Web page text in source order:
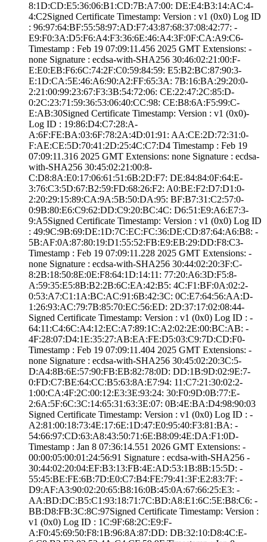
8:1D:CD:E5:36:06­:B1:CD:7B:A7:00:­ ­DE:E4:B3:14:AC:4­
4:C2­Signed Certifica­te Timestamp:­ Version : ­v1 (0x0)­ Log ID
: ­96:97:64:BF:55:5­8:97:AD:F7:43:87­:68:37:08:42:77:­ ­
E9:F0:3A:D5:F6:A­4:F3:36:6E:46:A4­:3F:0F:CA:A9:C6­
Timestamp : ­Feb 19 07:09:11.­456 2025 GMT­ Extensions: ­
none­ Signature : ­ecdsa-with-SHA25­6­ ­30:46:02:21:00:F­
E:E0:EB:F6:6C:74­:2F:C0:59:84:59:­ ­E5:B2:BC:87:90:3­
E:1D:CA:5E:46:A6­:90:A2:FF:65:3A:­ ­7B:16:BA:29:20:0­
2:21:00:99:23:67­:F3:3B:54:72:06:­ ­CE:22:47:2C:85:D­
0:2C:23:71:59:36­:53:06:40:CC:98:­ ­CE:B8:6A:F5:99:C­
E:AB:30­Signed Certifica­te Timestamp:­ Version : ­v1 (0x0)­
Log ID : ­19:86:D4:C7:28:A­
A:6F:FE:BA:03:6F­:78:2A:4D:01:91:­ ­AA:CE:2D:72:31:0­
F:AE:CE:5D:70:41­:2D:25:4C:C7:D4­ Timestamp : ­Feb 19
07:09:11.­316 2025 GMT­ Extensions: ­none­ Signature : ­ecdsa-
with-SHA25­6­ ­30:45:02:21:00:8­
C:D8:8A:E0:17:06­:61:51:6B:2D:F7:­ ­DE:84:84:0F:64:E­
3:76:C3:5D:67:B2­:59:FD:68:26:F2:­ ­A0:BE:F2:D7:D1:0­
2:20:29:15:89:CA­:9A:5B:50:DA:95:­ ­BF:B7:31:C2:57:0­
0:9B:80:E6:C9:62­:DD:C9:20:BC:4C:­ ­D6:51:E9:A6:E7:3­
9:A5­Signed Certifica­te Timestamp:­ Version : ­v1 (0x0)­ Log ID
: ­49:9C:9B:69:DE:1­D:7C:EC:FC:36:DE­:CD:87:64:A6:B8:­ ­
5B:AF:0A:87:80:1­9:D1:55:52:FB:E9­:EB:29:DD:F8:C3­
Timestamp : ­Feb 19 07:09:11.­228 2025 GMT­ Extensions: ­
none­ Signature : ­ecdsa-with-SHA25­6­ ­30:44:02:20:3F:C­
8:2B:18:50:8E:0E­:F8:64:1D:14:11:­ ­77:20:A6:3D:F5:8­
A:59:35:E5:8B:B2­:2B:6C:EA:42:B5:­ ­4C:F1:BF:0A:02:2­
0:53:A7:C1:1A:BC­:AC:91:6B:42:3C:­ ­0C:E7:64:56:AA:D­
1:26:93:AC:79:7B­:85:70:EC:56:ED:­ ­2D:37:17:02:08:4­4­
Signed Certifica­te Timestamp:­ Version : ­v1 (0x0)­ Log ID : ­
64:11:C4:6C:A4:1­2:EC:A7:89:1C:A2­:02:2E:00:BC:AB:­ ­
4F:28:07:D4:1E:3­5:27:AB:EA:FE:D5­:03:C9:7D:CD:F0­
Timestamp : ­Feb 19 07:09:11.­404 2025 GMT­ Extensions: ­
none­ Signature : ­ecdsa-with-SHA25­6­ ­30:45:02:20:3C:5­
D:A4:8B:6E:57:90­:FB:EB:82:78:0D:­ ­DD:1B:9D:02:9E:7­
0:FD:C7:BE:64:CC­:B5:63:8A:E7:94:­ ­11:C7:21:30:02:2­
1:00:CA:4F:2C:00­:12:E3:3E:93:24:­ ­30:F0:9D:0B:77:E­
2:6A:5F:6C:3C:14­:65:31:63:3E:07:­ ­0B:4E:BA:D4:98:9­0:03
Signed Certifica­te Timestamp:­ Version : ­v1 (0x0)­ Log ID : ­
A2:81:00:18:73:4­E:17:6E:1D:47:E0­:95:40:F3:81:BA:­ ­
54:66:97:CD:63:A­8:43:50:71:6E:B8­:09:4E:DA:F1:0D­
Timestamp : ­Jan 8 07:36:14.­551 2026 GMT­ Extensions: ­
00:00:05:00:01:2­4:56:91­ Signature : ­ecdsa-with-SHA25­6­ ­
30:44:02:20:04:E­F:B3:13:FB:4E:AD­:53:1B:8B:15:5D:­ ­
55:45:BE:FE:6B:7­D:E0:C7:B4:FE:79­:41:3F:E2:83:7F:­ ­
D9:AF:A3:90:02:2­0:65:B8:16:0B:45­:0A:67:66:25:E3:­ ­
AA:BD:DC:B5:C1:9­3:18:71:7C:BD:A8­:E1:6C:5E:B8:C6:­ ­
BB:D8:FB:3C:8C:9­7­Signed Certifica­te Timestamp:­ Version :
­v1 (0x0)­ Log ID : ­1C:9F:68:2C:E9:F­
A:F0:45:69:50:F8­:1B:96:8A:87:DD:­ ­DB:32:10:D8:4C:E­